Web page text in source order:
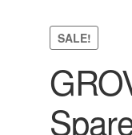
SALE!